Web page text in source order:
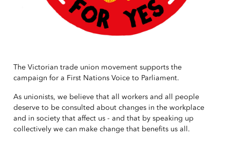
The Victorian trade union movement supports the
campaign for a First Nations Voice to Parliament.
As unionists, we believe that all workers and all people
deserve to be consulted about changes in the workplace
and in society that affect us - and that by speaking up
collectively we can make change that benefits us all.